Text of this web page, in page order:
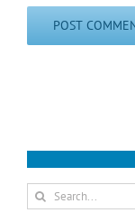
Search
for: